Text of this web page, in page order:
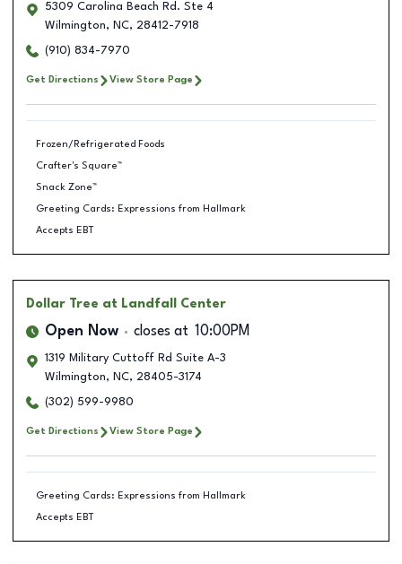
5309 Carolina Beach Rd. Ste 4
Wilmington, NC, 28412-7918
(910) 834-7970
Get Directions View Store Page
Frozen/Refrigerated Foods
Crafter's Square™
Snack Zone™
Greeting Cards: Expressions from Hallmark
Accepts EBT
Dollar Tree at Landfall Center
Open Now closes at 10:00PM
1319 Military Cuttoff Rd Suite A-3
Wilmington, NC, 28405-3174
(302) 599-9980
Get Directions View Store Page
Greeting Cards: Expressions from Hallmark
Accepts EBT